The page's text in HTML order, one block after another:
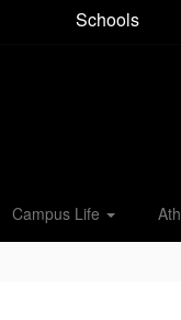
Schools
Campus Life